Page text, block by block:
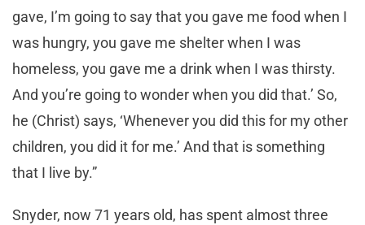
gave, I’m going to say that you gave me food when I
was hungry, you gave me shelter when I was
homeless, you gave me a drink when I was thirsty.
And you’re going to wonder when you did that.’ So,
he (Christ) says, ‘Whenever you did this for my other
children, you did it for me.’ And that is something
that I live by.”
Snyder, now 71 years old, has spent almost three